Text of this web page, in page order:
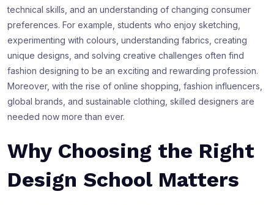
technical skills, and an understanding of changing consumer
preferences. For example, students who enjoy sketching,
experimenting with colours, understanding fabrics, creating
unique designs, and solving creative challenges often find
fashion designing to be an exciting and rewarding profession.
Moreover, with the rise of online shopping, fashion influencers,
global brands, and sustainable clothing, skilled designers are
needed now more than ever.
Why Choosing the Right
Design School Matters